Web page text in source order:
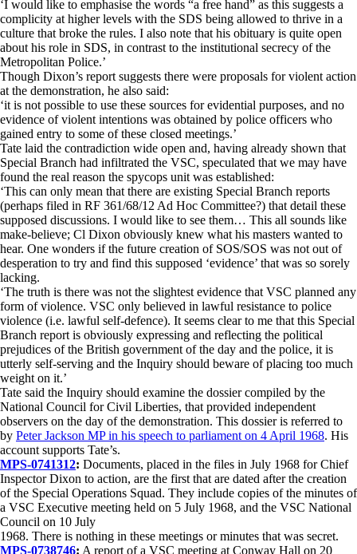
‘I would like to emphasise the words “a free hand” as this suggests a
complicity at higher levels with the SDS being allowed to thrive in a
culture that broke the rules. I also note that his obituary is quite open
about his role in SDS, in contrast to the institutional secrecy of the
Metropolitan Police.’
Though Dixon’s report suggests there were proposals for violent action
at the demonstration, he also said:
‘it is not possible to use these sources for evidential purposes, and no
evidence of violent intentions was obtained by police officers who
gained entry to some of these closed meetings.’
Tate laid the contradiction wide open and, having already shown that
Special Branch had infiltrated the VSC, speculated that we may have
found the real reason the spycops unit was established:
‘This can only mean that there are existing Special Branch reports
(perhaps filed in RF 361/68/12 Ad Hoc Committee?) that detail these
supposed discussions. I would like to see them… This all sounds like
make-believe; Cl Dixon obviously knew what his masters wanted to
hear. One wonders if the future creation of SOS/SOS was not out of
desperation to try and find this supposed ‘evidence’ that was so sorely
lacking.
‘The truth is there was not the slightest evidence that VSC planned any
form of violence. VSC only believed in lawful resistance to police
violence (i.e. lawful self-defence). It seems clear to me that this Special
Branch report is obviously expressing and reflecting the political
prejudices of the British government of the day and the police, it is
utterly self-serving and the Inquiry should beware of placing too much
weight on it.’
Tate said the Inquiry should examine the dossier compiled by the
National Council for Civil Liberties, that provided independent
observers on the day of the demonstration. This dossier is referred to
by Peter Jackson MP in his speech to parliament on 4 April 1968. His
account supports Tate’s.
MPS-0741312: Documents, placed in the files in July 1968 for Chief
Inspector Dixon to action, are the first that are dated after the creation
of the Special Operations Squad. They include copies of the minutes of
a VSC Executive meeting held on 5 July 1968, and the VSC National
Council on 10 July
1968. There is nothing in these meetings or minutes that was secret.
MPS-0738746: A report of a VSC meeting at Conway Hall on 20